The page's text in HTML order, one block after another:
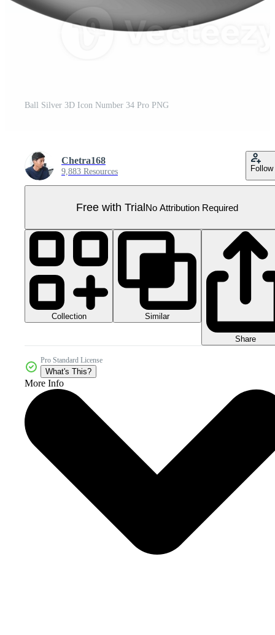
Ball Silver 3D Icon Number 34 Pro PNG
Chetra168
9,883 Resources Follow
Free with TrialNo Attribution Required
Collection Similar
Share
Pro Standard License
What's This?
More Info